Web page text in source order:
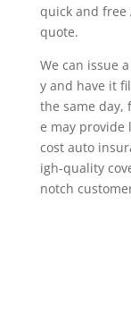
quick and free
quote.
We can issue
y and have it
the same day,
e may provide
cost auto
igh-quality
notch